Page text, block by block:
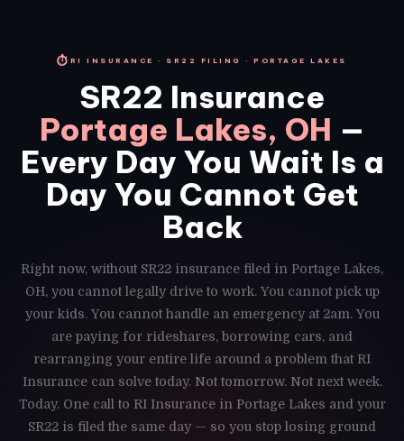
⏱ RI INSURANCE · SR22 FILING · PORTAGE LAKES
SR22 Insurance
Portage Lakes, OH —
Every Day You Wait Is a
Day You Cannot Get
Back
Right now, without SR22 insurance filed in Portage Lakes,
OH, you cannot legally drive to work. You cannot pick up
your kids. You cannot handle an emergency at 2am. You
are paying for rideshares, borrowing cars, and
rearranging your entire life around a problem that RI
Insurance can solve today. Not tomorrow. Not next week.
Today. One call to RI Insurance in Portage Lakes and your
SR22 is filed the same day — so you stop losing ground